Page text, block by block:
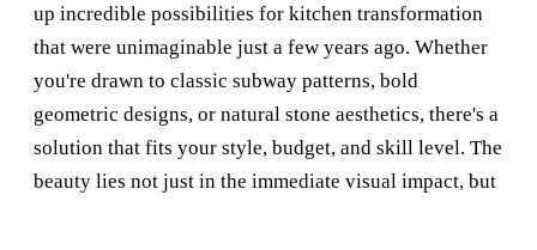
up incredible possibilities for kitchen transformation
that were unimaginable just a few years ago. Whether
you're drawn to classic subway patterns, bold
geometric designs, or natural stone aesthetics, there's a
solution that fits your style, budget, and skill level. The
beauty lies not just in the immediate visual impact, but